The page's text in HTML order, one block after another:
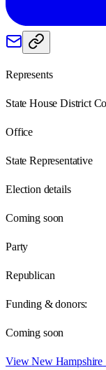
Represents
State House District
Office
State Representative
Election details
Coming soon
Party
Republican
Funding & donors:
Coming soon
ViewNew Hampshire